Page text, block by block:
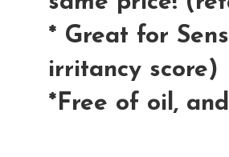
* Great for
irritancy score)
*Free of oil,